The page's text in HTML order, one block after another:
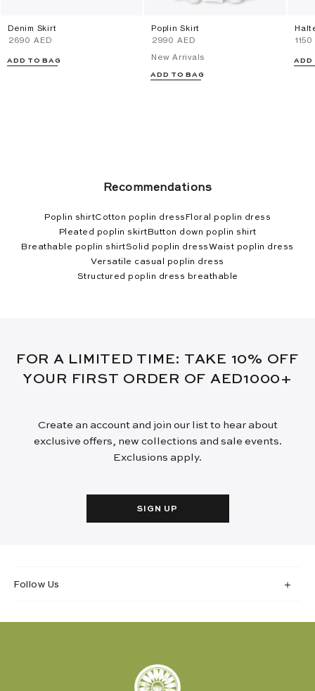
Denim Skirt
⁦2690⁩ AED
ADD TO BAG
Poplin Skirt
⁦2990⁩ AED
New Arrivals
ADD TO BAG
ADD
Recommendations
Poplin shirtCotton poplin dress Floral poplin dress
Pleated poplin skirt Button down poplin shirt
Breathable poplin shirtSolid poplin dressWaist poplin dress
Versatile casual poplin dress
Structured poplin dress breathable
FOR A LIMITED TIME: TAKE 10% OFF
YOUR FIRST ORDER OF AED1000+
Create an account and join our list to hear about
exclusive offers, new collections and sale events.
Exclusions apply.
SIGN UP
Follow Us